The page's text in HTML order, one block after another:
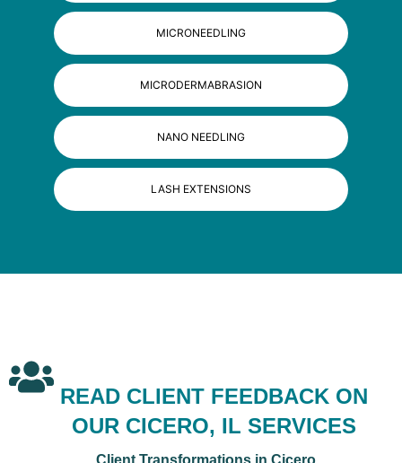
MICRONEEDLING
MICRODERMABRASION
NANO NEEDLING
LASH EXTENSIONS
READ CLIENT FEEDBACK ON
OUR CICERO, IL SERVICES
Client Transformations in Cicero